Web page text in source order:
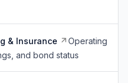
& Insurance
Operating
and bond status